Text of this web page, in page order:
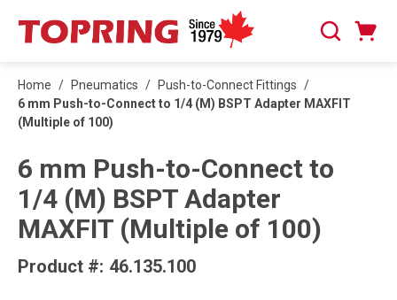
SKIP TO MAIN CONTENT
Search
Home / Pneumatics / Push-to-Connect Fittings /
6 mm Push-to-Connect to 1/4 (M) BSPT Adapter MAXFIT
(Multiple of 100)
6 mm Push-to-Connect to
1/4 (M) BSPT Adapter
MAXFIT (Multiple of 100)
Product #: 46.135.100